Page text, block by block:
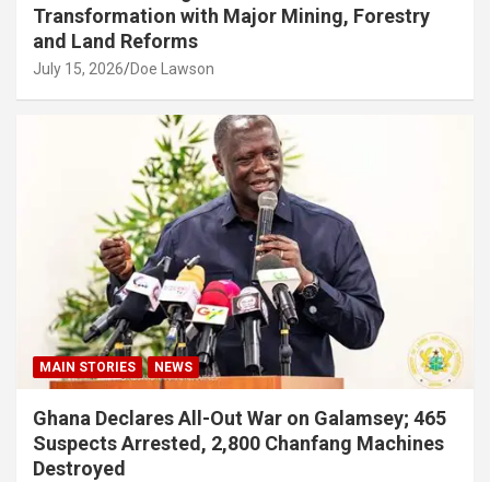
Transformation with Major Mining, Forestry
and Land Reforms
July 15, 2026 Doe Lawson
MAIN STORIES NEWS
Ghana Declares All-Out War on Galamsey; 465
Suspects Arrested, 2,800 Chanfang Machines
Destroyed